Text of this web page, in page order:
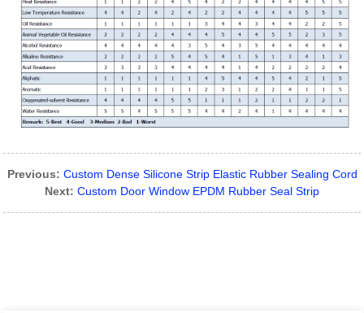
Previous: Custom Dense Silicone Strip Elastic Rubber Sealing Cord
Next: Custom Door Window EPDM Rubber Seal Strip